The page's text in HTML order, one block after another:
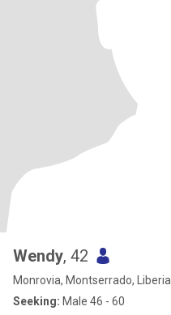
Wendy, 42
Monrovia, Montserrado, Liberia
Seeking: Male 46 - 60